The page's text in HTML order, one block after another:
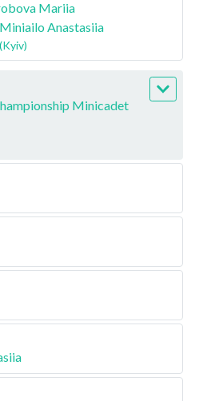
Mariia
Miniailo Anastasiia
Minicadet